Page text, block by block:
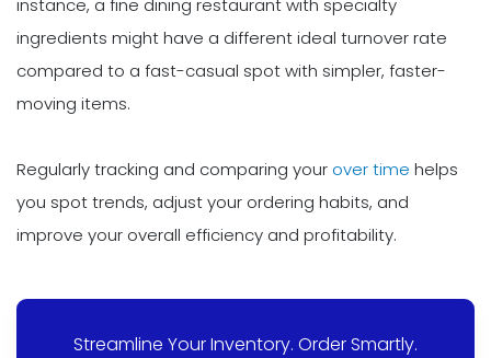
instance, a fine dining restaurant with specialty
ingredients might have a different ideal turnover rate
compared to a fast-casual spot with simpler, faster-
moving items.
Regularly tracking and comparing your over time helps
you spot trends, adjust your ordering habits, and
improve your overall efficiency and profitability.
Streamline Your Inventory. Order Smartly.